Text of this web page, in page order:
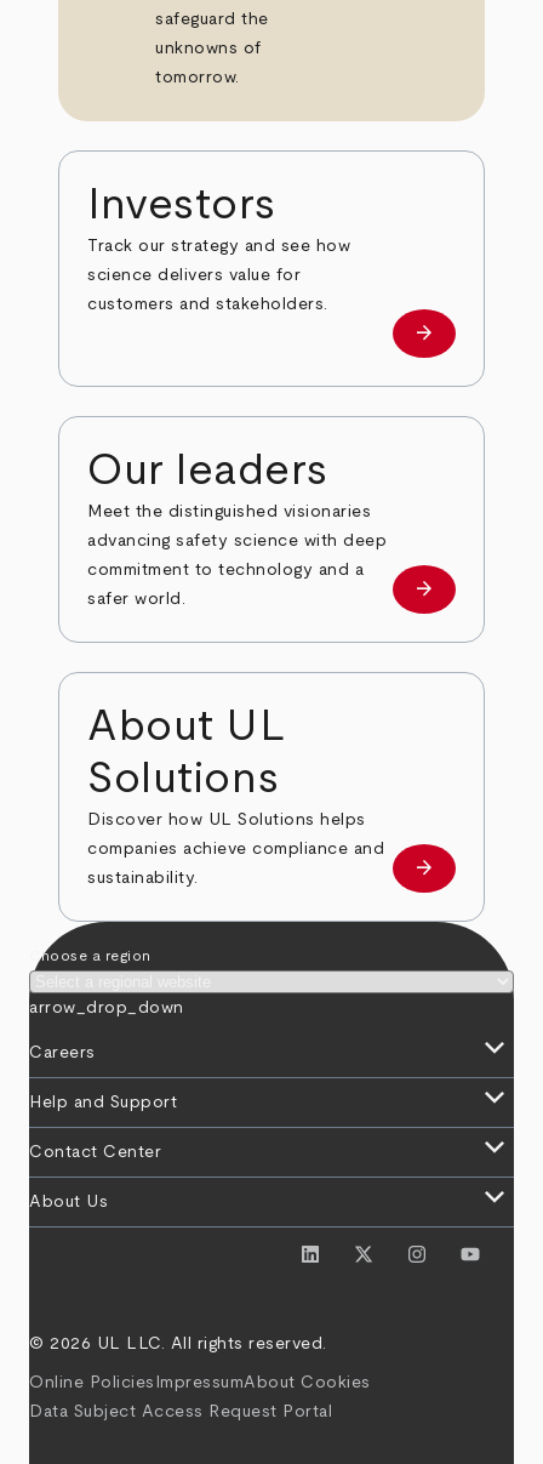
safeguard the
unknowns of
tomorrow.
Investors
Track our strategy and see how
science delivers value for
customers and stakeholders.
Investors
arrow_forward
Our leaders
Meet the distinguished visionaries
advancing safety science with deep
commitment to technology and a
safer world.
Our leaders
arrow_forward
About UL
Solutions
Discover how UL Solutions helps
companies achieve compliance and
sustainability.
about
arrow_forward
Choose a region
arrow_drop_down
Careers keyboard_arrow_down
Help and Support keyboard_arrow_down
Contact Center keyboard_arrow_down
About Us keyboard_arrow_down
© 2026 UL LLC. All rights reserved.
Online Policies ImpressumAbout Cookies
Data Subject Access Request Portal